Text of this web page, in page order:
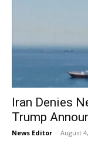
Iran Denies
Trump
News Editor - August